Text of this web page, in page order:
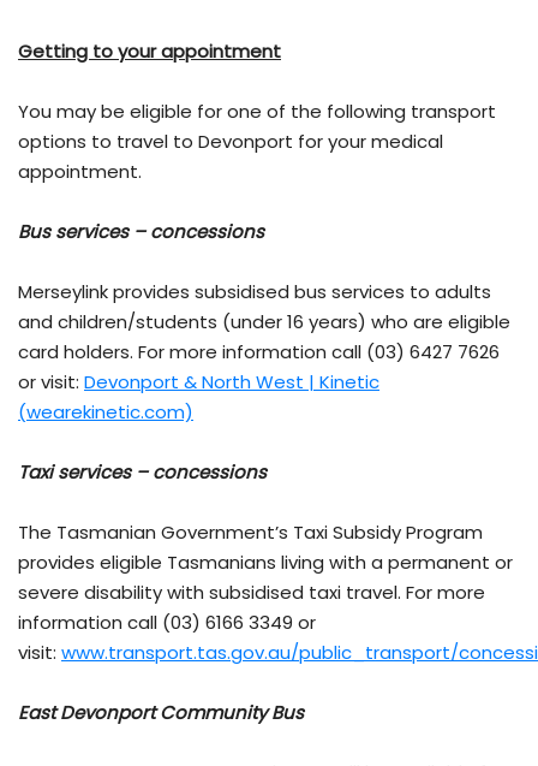
Getting to your appointment
You may be eligible for one of the following transport
options to travel to Devonport for your medical
appointment.
Bus services – concessions
Merseylink provides subsidised bus services to adults
and children/students (under 16 years) who are eligible
card holders. For more information call (03) 6427 7626
or visit: Devonport & North West | Kinetic
(wearekinetic.com)
Taxi services – concessions
The Tasmanian Government’s Taxi Subsidy Program
provides eligible Tasmanians living with a permanent or
severe disability with subsidised taxi travel. For more
information call (03) 6166 3349 or
visit: www.transport.tas.gov.au/public_transport/
East Devonport Community Bus